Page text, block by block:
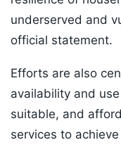
underserved and
official statement.
Efforts are also
availability and
suitable, and
services to